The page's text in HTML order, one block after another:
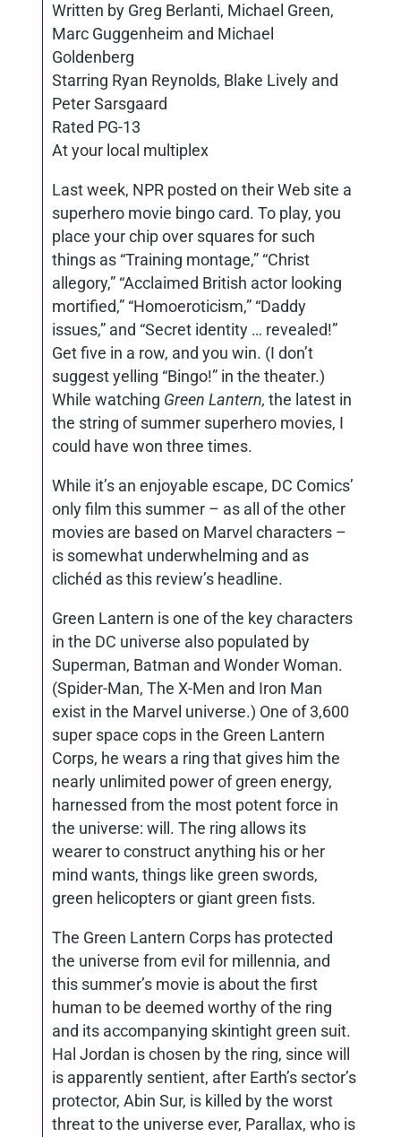
Written by Greg Berlanti, Michael Green,
Marc Guggenheim and Michael
Goldenberg
Starring Ryan Reynolds, Blake Lively and
Peter Sarsgaard
Rated PG-13
At your local multiplex
Last week, NPR posted on their Web site a
superhero movie bingo card. To play, you
place your chip over squares for such
things as “Training montage,” “Christ
allegory,” “Acclaimed British actor looking
mortified,” “Homoeroticism,” “Daddy
issues,” and “Secret identity … revealed!”
Get five in a row, and you win. (I don’t
suggest yelling “Bingo!” in the theater.)
While watching Green Lantern, the latest in
the string of summer superhero movies, I
could have won three times.
While it’s an enjoyable escape, DC Comics’
only film this summer – as all of the other
movies are based on Marvel characters –
is somewhat underwhelming and as
clichéd as this review’s headline.
Green Lantern is one of the key characters
in the DC universe also populated by
Superman, Batman and Wonder Woman.
(Spider-Man, The X-Men and Iron Man
exist in the Marvel universe.) One of 3,600
super space cops in the Green Lantern
Corps, he wears a ring that gives him the
nearly unlimited power of green energy,
harnessed from the most potent force in
the universe: will. The ring allows its
wearer to construct anything his or her
mind wants, things like green swords,
green helicopters or giant green fists.
The Green Lantern Corps has protected
the universe from evil for millennia, and
this summer’s movie is about the first
human to be deemed worthy of the ring
and its accompanying skintight green suit.
Hal Jordan is chosen by the ring, since will
is apparently sentient, after Earth’s sector’s
protector, Abin Sur, is killed by the worst
threat to the universe ever, Parallax, who is